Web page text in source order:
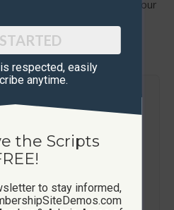
can’t go wrong with Phil in your
respected, ​easily
anytime.
the Scripts
to stay informed,